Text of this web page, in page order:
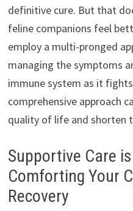
definitive cure. But that
feline companions feel
employ a multi-pronged
managing the symptoms
immune system as it
comprehensive approach
quality of life and shorten
Supportive Care
Comforting Your
Recovery